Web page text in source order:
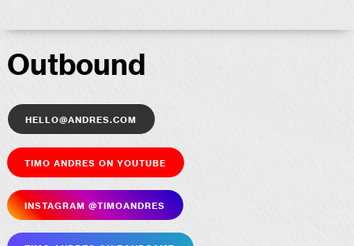
Outbound
hello@andres.com
Timo Andres on YouTube
Insta­gram @timoandres